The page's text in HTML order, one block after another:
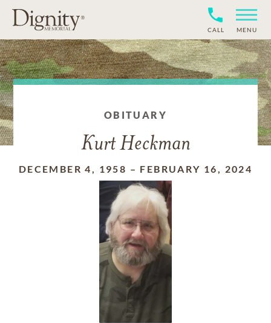
CALL MENU
OBITUARY
Kurt Heckman
DECEMBER 4, 1958 – FEBRUARY 16, 2024